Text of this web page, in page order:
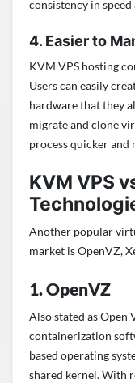
consistency in
4. Easier to
KVM VPS hosting
Users can easily
hardware that they
migrate and clone
process quicker and
KVM VPS
Another popular
market is OpenVZ,
1. OpenVZ
Also stated as Open
containerization
based operating
shared kernel. With